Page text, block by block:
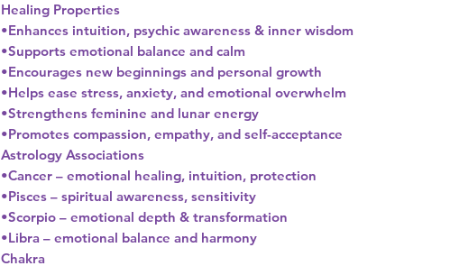
Healing Properties
•Enhances intuition, psychic awareness & inner wisdom
•Supports emotional balance and calm
•Encourages new beginnings and personal growth
•Helps ease stress, anxiety, and emotional overwhelm
•Strengthens feminine and lunar energy
•Promotes compassion, empathy, and self-acceptance
Astrology Associations
•Cancer – emotional healing, intuition, protection
•Pisces – spiritual awareness, sensitivity
•Scorpio – emotional depth & transformation
•Libra – emotional balance and harmony
Chakra